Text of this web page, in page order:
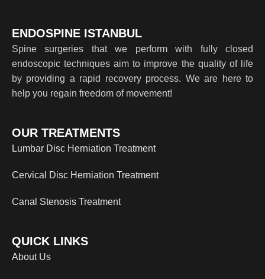
ENDOSPINE ISTANBUL
Spine surgeries that we perform with fully closed
endoscopic techniques aim to improve the quality of life
by providing a rapid recovery process. We are here to
help you regain freedom of movement!
OUR TREATMENTS
Lumbar Disc Herniation Treatment
Cervical Disc Herniation Treatment
Canal Stenosis Treatment
QUICK LINKS
About Us